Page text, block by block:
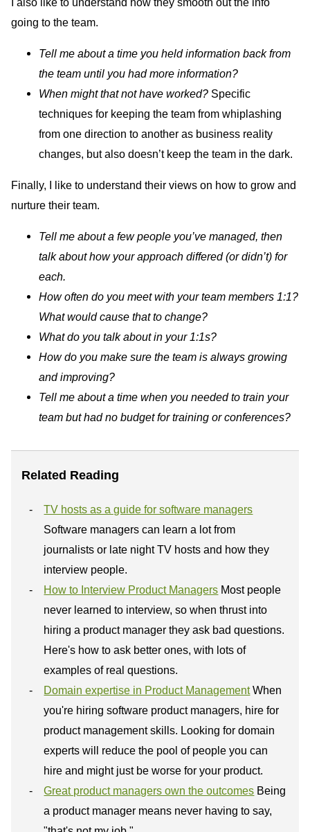
going to the team.
Tell me about a time you held information back from
the team until you had more information?
When might that not have worked? Specific
techniques for keeping the team from whiplashing
from one direction to another as business reality
changes, but also doesn’t keep the team in the dark.
Finally, I like to understand their views on how to grow and
nurture their team.
Tell me about a few people you’ve managed, then
talk about how your approach differed (or didn’t) for
each.
How often do you meet with your team members 1:1?
What would cause that to change?
What do you talk about in your 1:1s?
How do you make sure the team is always growing
and improving?
Tell me about a time when you needed to train your
team but had no budget for training or conferences?
Related Reading
TV hosts as a guide for software managers
Software managers can learn a lot from
journalists or late night TV hosts and how they
interview people.
How to Interview Product Managers Most people
never learned to interview, so when thrust into
hiring a product manager they ask bad questions.
Here's how to ask better ones, with lots of
examples of real questions.
Domain expertise in Product Management When
you're hiring software product managers, hire for
product management skills. Looking for domain
experts will reduce the pool of people you can
hire and might just be worse for your product.
Great product managers own the outcomes Being
a product manager means never having to say,